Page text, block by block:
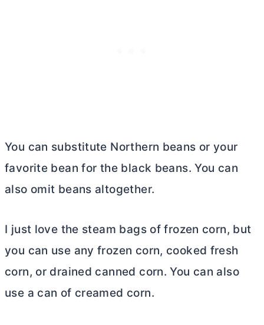
You can substitute Northern beans or your
favorite bean for the black beans. You can
also omit beans altogether.
I just love the steam bags of frozen corn, but
you can use any frozen corn, cooked fresh
corn, or drained canned corn. You can also
use a can of creamed corn.